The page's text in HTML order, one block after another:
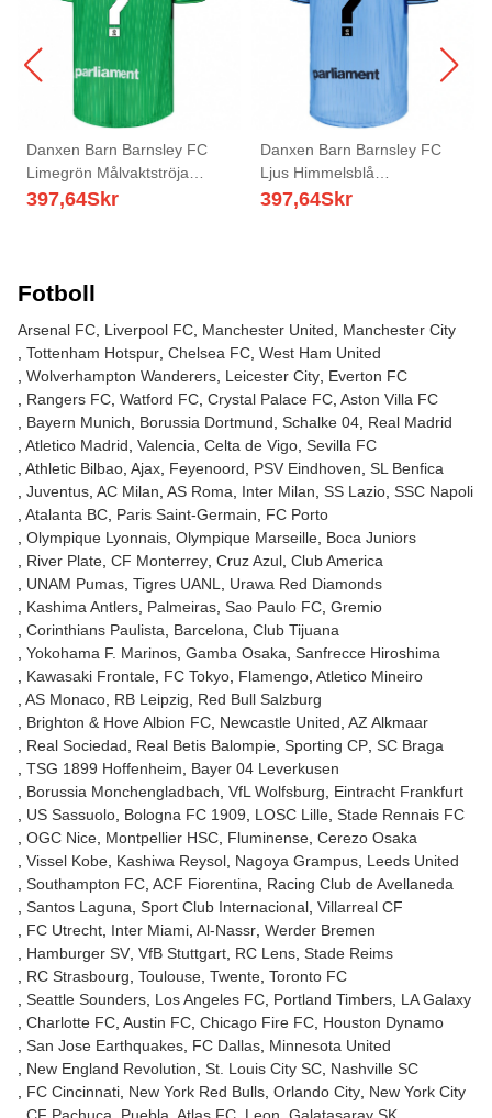
Danxen Barn Barnsley FC
Limegrön Målvaktströja
2025/26 T-tröja
397,64Skr
Danxen Barn Barnsley FC
Ljus Himmelsblå
Målvaktströja 2025/26 T-tröja
397,64Skr
Fotboll
Arsenal FC Liverpool FC Manchester United
Manchester City
Tottenham Hotspur Chelsea FC West Ham United
Wolverhampton Wanderers Leicester City Everton FC
Rangers FC Watford FC Crystal Palace FC Aston Villa FC
Bayern Munich
Borussia Dortmund Schalke 04 Real Madrid
Atletico Madrid Valencia Celta de Vigo Sevilla FC
Athletic Bilbao Ajax Feyenoord PSV Eindhoven SL Benfica
Juventus AC Milan AS Roma Inter Milan SS Lazio SSC Napoli
Atalanta BC Paris Saint-Germain
FC Porto
Olympique Lyonnais Olympique Marseille Boca Juniors
River Plate CF Monterrey Cruz Azul Club America
UNAM Pumas Tigres UANL
Urawa Red Diamonds
Kashima Antlers Palmeiras Sao Paulo FC Gremio
Corinthians Paulista
Barcelona Club Tijuana
Yokohama F. Marinos Gamba Osaka Sanfrecce Hiroshima
Kawasaki Frontale FC Tokyo Flamengo Atletico Mineiro
AS Monaco RB Leipzig
Red Bull Salzburg
Brighton & Hove Albion FC Newcastle United AZ Alkmaar
Real Sociedad
Real Betis Balompie Sporting CP SC Braga
TSG 1899 Hoffenheim
Bayer 04 Leverkusen
Borussia Monchengladbach VfL Wolfsburg
Eintracht Frankfurt
US Sassuolo Bologna FC 1909 LOSC Lille Stade Rennais FC
OGC Nice Montpellier HSC Fluminense Cerezo Osaka
Vissel Kobe Kashiwa Reysol Nagoya Grampus Leeds United
Southampton FC ACF Fiorentina
Racing Club de Avellaneda
Santos Laguna Sport Club Internacional Villarreal CF
FC Utrecht Inter Miami Al-Nassr Werder Bremen
Hamburger SV VfB Stuttgart RC Lens Stade Reims
RC Strasbourg Toulouse Twente Toronto FC
Seattle Sounders Los Angeles FC Portland Timbers LA Galaxy
Charlotte FC Austin FC Chicago Fire FC Houston Dynamo
San Jose Earthquakes FC Dallas Minnesota United
New England Revolution St. Louis City SC Nashville SC
FC Cincinnati New York Red Bulls Orlando City New York City